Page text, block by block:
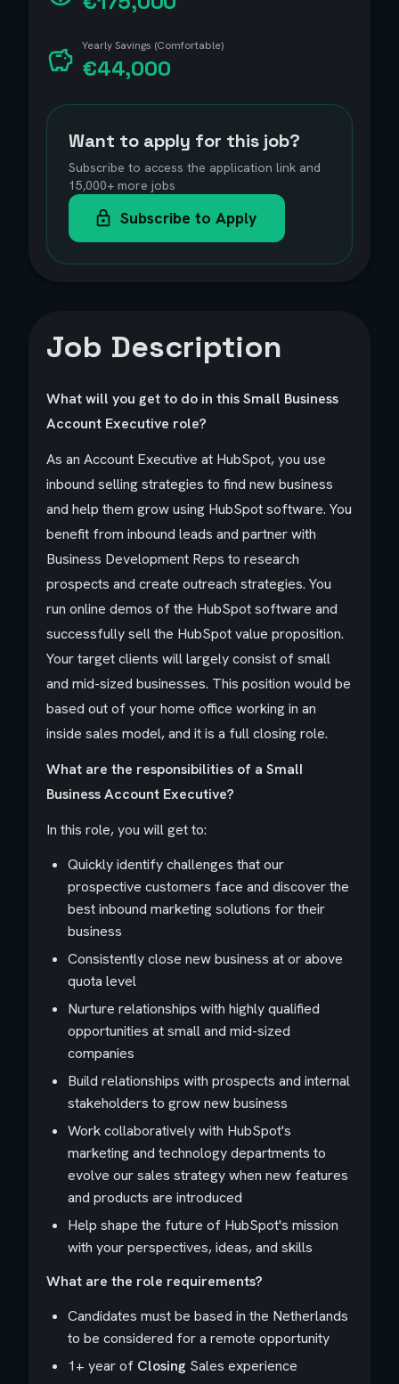
Yearly Savings (Comfortable)
€44,000
Want to apply for this job?
Subscribe to access the application link and
15,000+ more jobs
Subscribe to Apply
Job Description
What will you get to do in this Small Business
Account Executive role?
As an Account Executive at HubSpot, you use
inbound selling strategies to find new business
and help them grow using HubSpot software. You
benefit from inbound leads and partner with
Business Development Reps to research
prospects and create outreach strategies. You
run online demos of the HubSpot software and
successfully sell the HubSpot value proposition.
Your target clients will largely consist of small
and mid-sized businesses. This position would be
based out of your home office working in an
inside sales model, and it is a full closing role.
What are the responsibilities of a SmalI
Business Account Executive?
In this role, you will get to:
Quickly identify challenges that our
prospective customers face and discover the
best inbound marketing solutions for their
business
Consistently close new business at or above
quota level
Nurture relationships with highly qualified
opportunities at small and mid-sized
companies
Build relationships with prospects and internal
stakeholders to grow new business
Work collaboratively with HubSpot's
marketing and technology departments to
evolve our sales strategy when new features
and products are introduced
Help shape the future of HubSpot's mission
with your perspectives, ideas, and skills
What are the role requirements?
Candidates must be based in the Netherlands
to be considered for a remote opportunity
1+ year of Closing Sales experience